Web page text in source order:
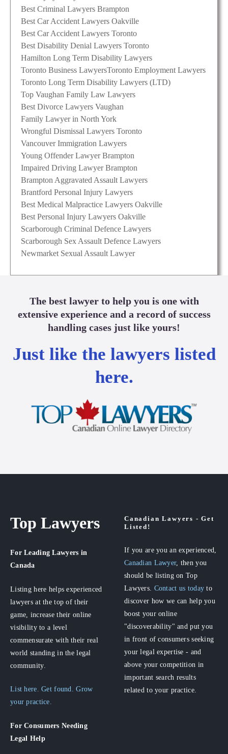
Best Criminal Lawyers Brampton
Best Car Accident Lawyers Oakville
Best Car Accident Lawyers Toronto
Best Disability Denial Lawyers Toronto
Hamilton Long Term Disability Lawyers
Toronto Business LawyersToronto Employment Lawyers
Toronto Long Term Disability Lawyers (LTD)
Top Vaughan Family Law Lawyers
Best Divorce Lawyers Vaughan
Family Lawyer in North York
Wrongful Dismissal Lawyers Toronto
Vancouver Immigration Lawyers
Young Offender Lawyer Brampton
Impaired Driving Lawyer Brampton
Brampton Aggravated Assault Lawyers
Brantford Personal Injury Lawyers
Best Medical Malpractice Lawyers Oakville
Best Personal Injury Lawyers Oakville
Scarborough Criminal Defence Lawyers
Scarborough Sex Assault Defence Lawyers
Newmarket Sexual Assault Lawyer
The best lawyer to help you is one with
extensive experience and a record of success
handling cases just like yours!
Just like the lawyers listed
here.
Top Lawyers
For Leading Lawyers in
Canada
Listing here helps experienced
lawyers at the top of their
game, increase their online
visibility to a level
commensurate with their real
world standing in the legal
community.
List here. Get found. Grow
your practice.
For Consumers Needing
Legal Help
Canadian Lawyers - Get
Listed!
If you are you an experienced,
Canadian Lawyer, then you
should be listing on Top
Lawyers. Contact us today to
discover how we can help you
boost your online
"discoverability" and put you
in front of consumers seeking
your legal expertise - and
above your competition in
important search results
related to your practice.